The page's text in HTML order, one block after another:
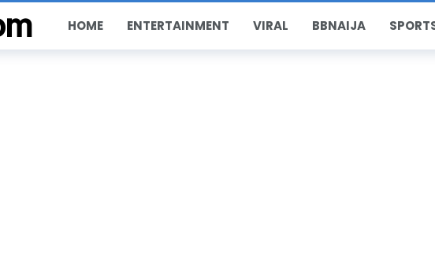
HOME ENTERTAINMENT VIRAL BBNAIJA